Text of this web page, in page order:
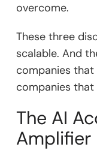
overcome.
These three
scalable. And
companies
companies
The AI
Amplifier